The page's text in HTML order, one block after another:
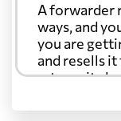
A forwarder
ways, and
you are
and resells
rate, or it
through at